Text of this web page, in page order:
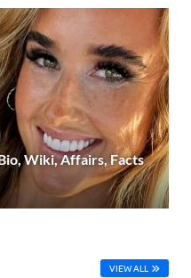
Wiki, Affairs, Facts
VIEW ALL